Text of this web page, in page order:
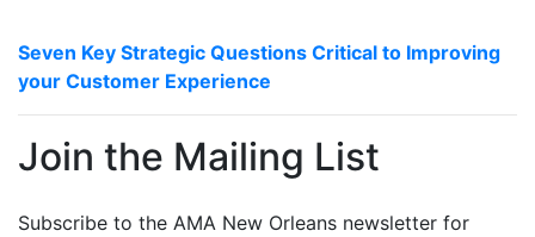
Seven Key Strategic Questions Critical to Improving
your Customer Experience
Join the Mailing List
Subscribe to the AMA New Orleans newsletter for